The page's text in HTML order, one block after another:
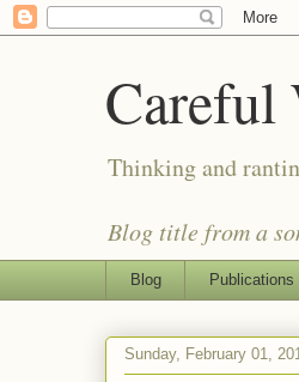
Careful
Thinking and
Blog title from a
Blog Publications
Sunday, February 01,